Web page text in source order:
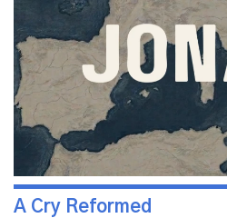
A Cry Reformed